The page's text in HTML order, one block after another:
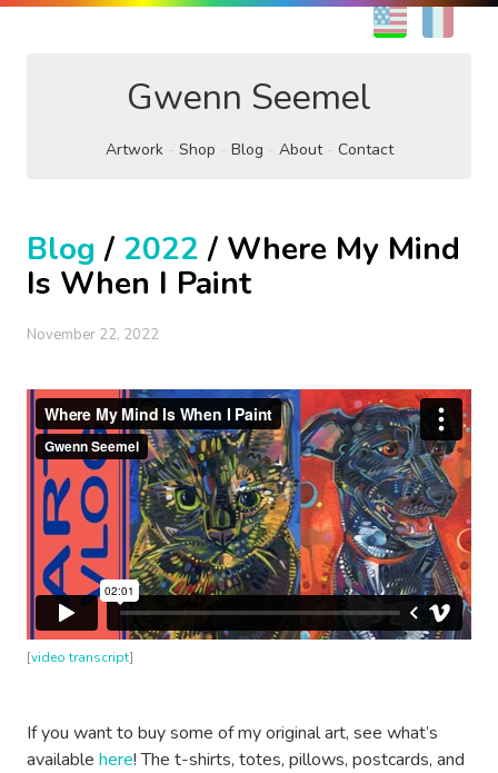
EN
Gwenn Seemel
Artwork Shop Blog About Contact
Blog / 2022 / Where My Mind
Is When I Paint
November 22, 2022
[video transcript]
If you want to buy some of my original art, see what’s
available here! The t-shirts, totes, pillows, postcards, and